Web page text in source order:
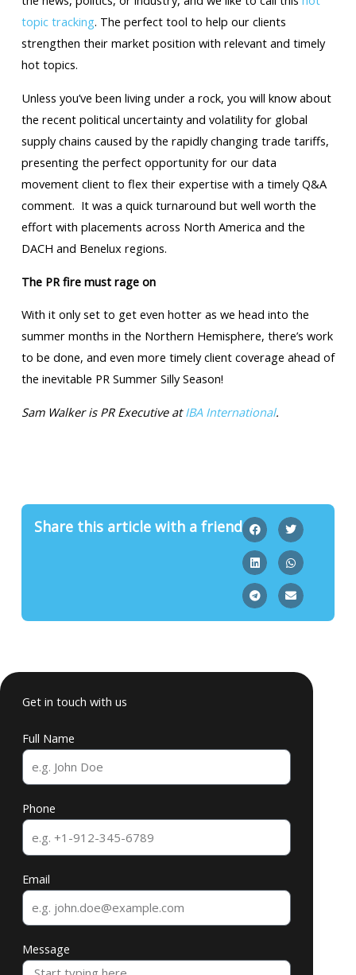
topic tracking. The perfect tool to help our clients
strengthen their market position with relevant and timely
hot topics.
Unless you’ve been living under a rock, you will know about
the recent political uncertainty and volatility for global
supply chains caused by the rapidly changing trade tariffs,
presenting the perfect opportunity for our data
movement client to flex their expertise with a timely Q&A
comment. It was a quick turnaround but well worth the
effort with placements across North America and the
DACH and Benelux regions.
The PR fire must rage on
With it only set to get even hotter as we head into the
summer months in the Northern Hemisphere, there’s work
to be done, and even more timely client coverage ahead of
the inevitable PR Summer Silly Season!
Sam Walker is PR Executive atIBA International.
Share this article with a friend
Get in touch with us
Full Name
Phone
Email
Message